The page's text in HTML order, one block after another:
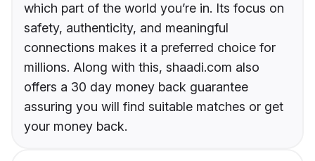
which part of the world you’re in. Its focus on
safety, authenticity, and meaningful
connections makes it a preferred choice for
millions. Along with this, shaadi.com also
offers a 30 day money back guarantee
assuring you will find suitable matches or get
your money back.